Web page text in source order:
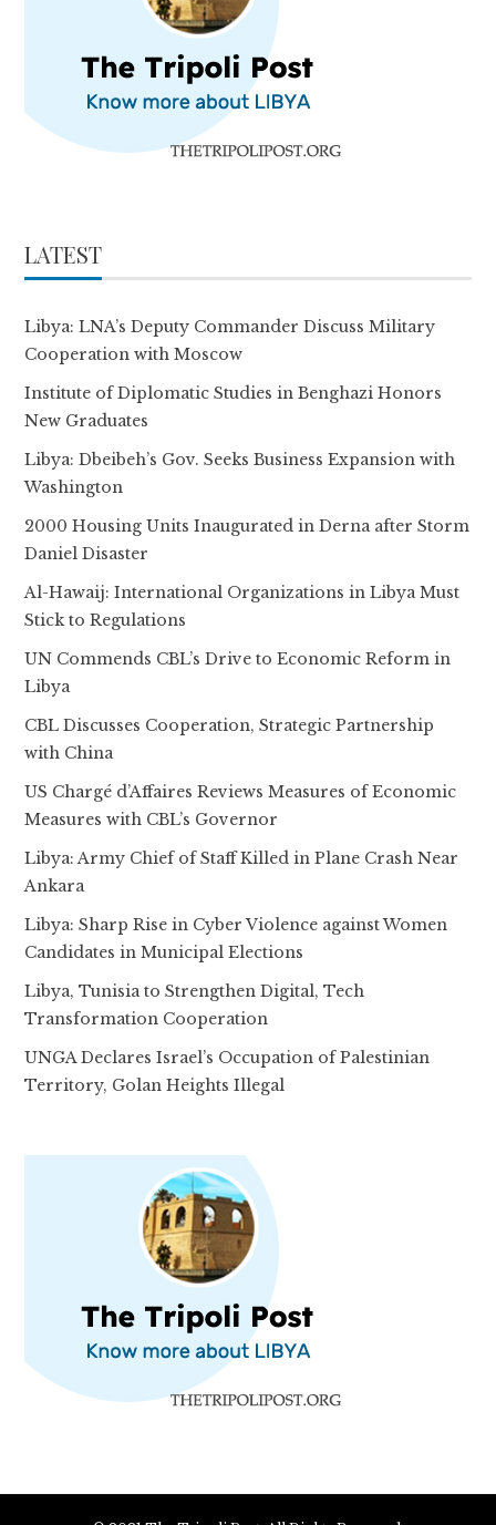
LATEST
Libya: LNA’s Deputy Commander Discuss Military
Cooperation with Moscow
Institute of Diplomatic Studies in Benghazi Honors
New Graduates
Libya: Dbeibeh’s Gov. Seeks Business Expansion with
Washington
2000 Housing Units Inaugurated in Derna after Storm
Daniel Disaster
Al-Hawaij: International Organizations in Libya Must
Stick to Regulations
UN Commends CBL’s Drive to Economic Reform in
Libya
CBL Discusses Cooperation, Strategic Partnership
with China
US Chargé d’Affaires Reviews Measures of Economic
Measures with CBL’s Governor
Libya: Army Chief of Staff Killed in Plane Crash Near
Ankara
Libya: Sharp Rise in Cyber Violence against Women
Candidates in Municipal Elections
Libya, Tunisia to Strengthen Digital, Tech
Transformation Cooperation
UNGA Declares Israel’s Occupation of Palestinian
Territory, Golan Heights Illegal